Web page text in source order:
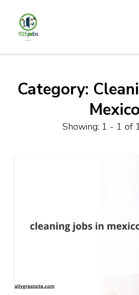
content
Category:
Mexico
Showing: 1 - 1 of